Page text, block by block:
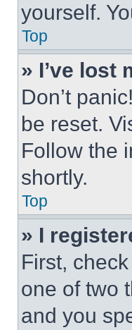
yourself.
Top
» I’ve lost
Don’t
be reset.
Follow the
shortly.
Top
» I
First,
one of two
and you